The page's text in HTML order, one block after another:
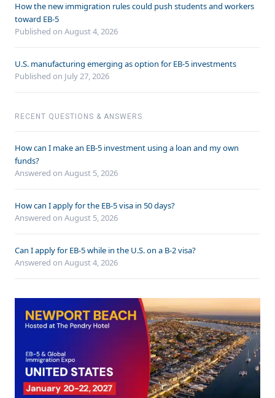
How the new immigration rules could push students and workers
toward EB-5
Published on August 4, 2026
U.S. manufacturing emerging as option for EB-5 investments
Published on July 27, 2026
RECENT QUESTIONS & ANSWERS
How can I make an EB-5 investment using a loan and my own
funds?
Answered on August 5, 2026
How can I apply for the EB-5 visa in 50 days?
Answered on August 5, 2026
Can I apply for EB-5 while in the U.S. on a B-2 visa?
Answered on August 4, 2026